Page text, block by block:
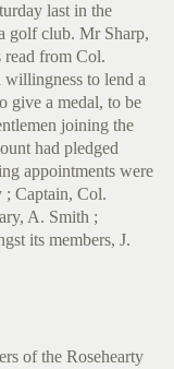
last in the
golf club. Mr Sharp,
read from Col.
to lend a
give a medal, to be
joining the
had pledged
appointments were
; Captain, Col.
A. Smith ;
its members, J.
of the Rosehearty